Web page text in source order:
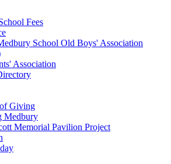
Fees
School Old Boys' Association
Association
Giving
Medbury
Memorial Pavilion Project